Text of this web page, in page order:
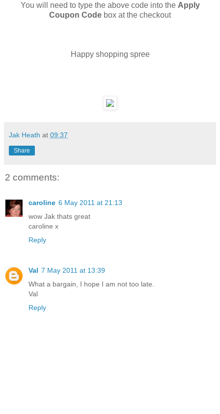
You will need to type the above code into the Apply
Coupon Code box at the checkout
Happy shopping spree
Jak Heath at 09:37
Share
2 comments:
caroline 6 May 2011 at 21:13
wow Jak thats great
caroline x
Reply
Val 7 May 2011 at 13:39
What a bargain, I hope I am not too late.
Val
Reply